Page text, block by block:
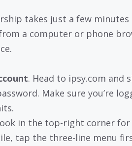
takes just a few minutes
a computer or phone
. Head to ipsy.com and
Make sure you’re
in the top-right corner for
tap the three-line menu